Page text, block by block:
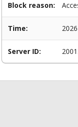
Block reason:
Time:
Server ID: